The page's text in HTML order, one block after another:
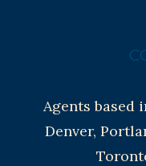
Agents based
Denver,